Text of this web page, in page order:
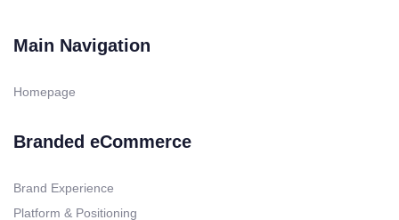
Main Navigation
Homepage
Branded eCommerce
Brand Experience
Platform & Positioning